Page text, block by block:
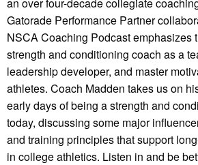
Gatorade Performance Partner
NSCA Coaching Podcast emphasizes
strength and conditioning coach as a
leadership developer, and master
athletes. Coach Madden takes us on
early days of being a strength and
today, discussing some major
and training principles that support
in college athletics. Listen in and be